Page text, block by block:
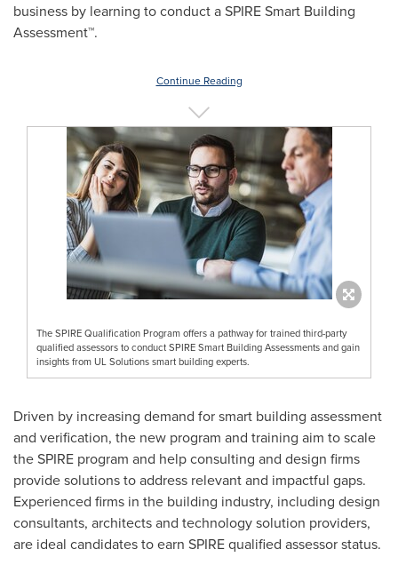
business by learning to conduct a SPIRE Smart Building
Assessment™.
Continue Reading
The SPIRE Qualification Program offers a pathway for trained third-party
qualified assessors to conduct SPIRE Smart Building Assessments and gain
insights from UL Solutions smart building experts.
Driven by increasing demand for smart building assessment
and verification, the new program and training aim to scale
the SPIRE program and help consulting and design firms
provide solutions to address relevant and impactful gaps.
Experienced firms in the building industry, including design
consultants, architects and technology solution providers,
are ideal candidates to earn SPIRE qualified assessor status.